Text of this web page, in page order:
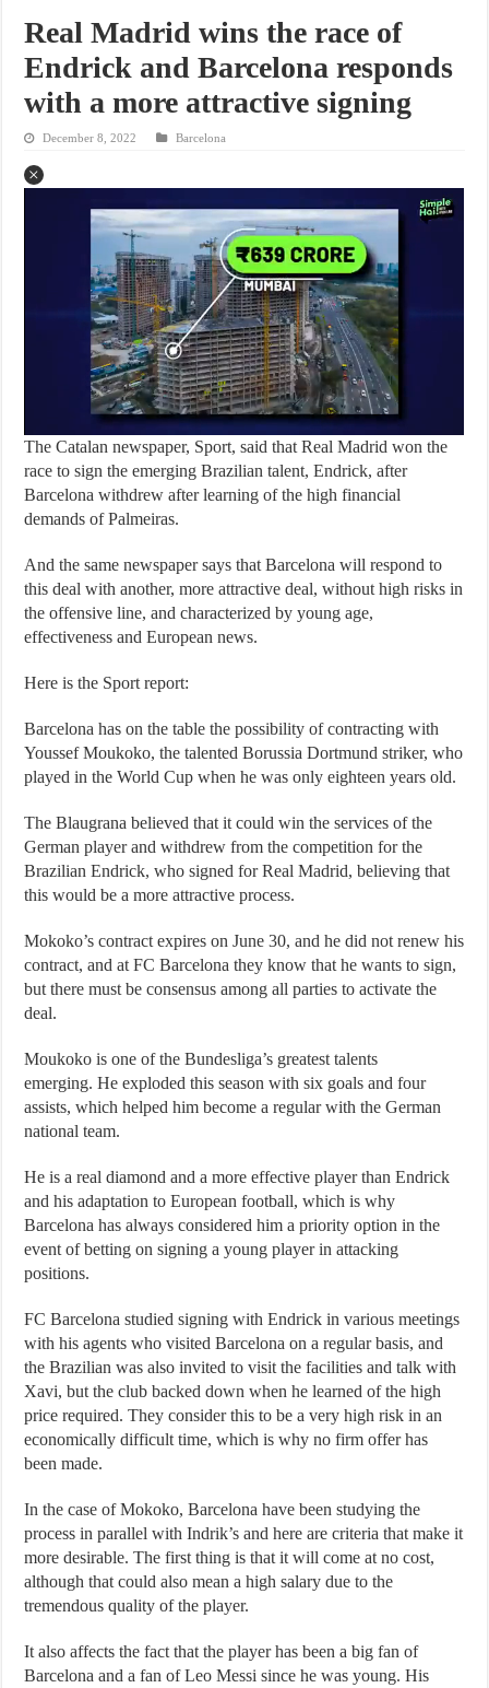
Real Madrid wins the race of
Endrick and Barcelona responds
with a more attractive signing
December 8, 2022 Barcelona
The Catalan newspaper, Sport, said that Real Madrid won the
race to sign the emerging Brazilian talent, Endrick, after
Barcelona withdrew after learning of the high financial
demands of Palmeiras.
And the same newspaper says that Barcelona will respond to
this deal with another, more attractive deal, without high risks in
the offensive line, and characterized by young age,
effectiveness and European news.
Here is the Sport report:
Barcelona has on the table the possibility of contracting with
Youssef Moukoko, the talented Borussia Dortmund striker, who
played in the World Cup when he was only eighteen years old.
The Blaugrana believed that it could win the services of the
German player and withdrew from the competition for the
Brazilian Endrick, who signed for Real Madrid, believing that
this would be a more attractive process.
Mokoko’s contract expires on June 30, and he did not renew his
contract, and at FC Barcelona they know that he wants to sign,
but there must be consensus among all parties to activate the
deal.
Moukoko is one of the Bundesliga’s greatest talents
emerging. He exploded this season with six goals and four
assists, which helped him become a regular with the German
national team.
He is a real diamond and a more effective player than Endrick
and his adaptation to European football, which is why
Barcelona has always considered him a priority option in the
event of betting on signing a young player in attacking
positions.
FC Barcelona studied signing with Endrick in various meetings
with his agents who visited Barcelona on a regular basis, and
the Brazilian was also invited to visit the facilities and talk with
Xavi, but the club backed down when he learned of the high
price required. They consider this to be a very high risk in an
economically difficult time, which is why no firm offer has
been made.
In the case of Mokoko, Barcelona have been studying the
process in parallel with Indrik’s and here are criteria that make it
more desirable. The first thing is that it will come at no cost,
although that could also mean a high salary due to the
tremendous quality of the player.
It also affects the fact that the player has been a big fan of
Barcelona and a fan of Leo Messi since he was young. His